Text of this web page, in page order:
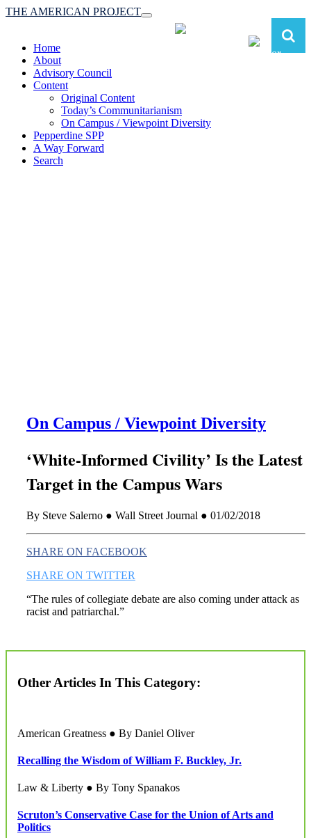
Toggle
navigation
THE AMERICAN PROJECT
Home
About
Advisory Council
Content
Original Content
Today’s Communitarianism
On Campus / Viewpoint Diversity
Pepperdine SPP
A Way Forward
Search
On Campus / Viewpoint Diversity
‘White-Informed Civility’ Is the Latest
Target in the Campus Wars
By Steve Salerno ● Wall Street Journal ● 01/02/2018
SHARE ON FACEBOOK
SHARE ON TWITTER
“The rules of collegiate debate are also coming under attack as
racist and patriarchal.”
Other Articles In This Category:
American Greatness ● By Daniel Oliver
Recalling the Wisdom of William F. Buckley, Jr.
Law & Liberty ● By Tony Spanakos
Scruton’s Conservative Case for the Union of Arts and
Politics